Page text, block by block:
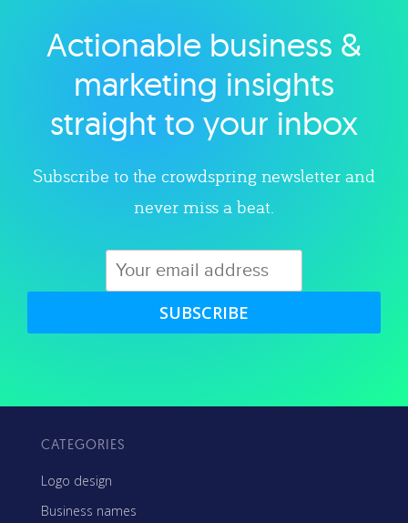
Explore category
Actionable business &
marketing insights
straight to your inbox
Subscribe to the crowdspring newsletter and
never miss a beat.
SUBSCRIBE
CATEGORIES
Logo design
Business names